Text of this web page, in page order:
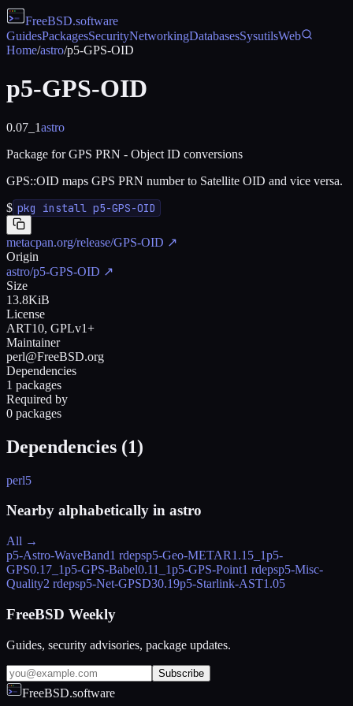
FreeBSD.software
GuidesPackagesSecurityNetworkingDatabasesSysutilsWeb
Home/astro/p5-GPS-OID
p5-GPS-OID
0.07_1astro
Package for GPS PRN - Object ID conversions
GPS::OID maps GPS PRN number to Satellite OID and vice versa.
$ pkg install p5-GPS-OID
metacpan.org/release/GPS-OID ↗
Origin
astro/p5-GPS-OID ↗
Size
13.8KiB
License
ART10, GPLv1+
Maintainer
perl@FreeBSD.org
Dependencies
1 packages
Required by
0 packages
Dependencies (1)
perl5
Nearby alphabetically in astro
All →
p5-Astro-WaveBand1 rdepsp5-Geo-METAR1.15_1p5-
GPS0.17_1p5-GPS-Babel0.11_1p5-GPS-Point1 rdepsp5-Misc-
Quality2 rdepsp5-Net-GPSD30.19p5-Starlink-AST1.05
FreeBSD Weekly
Guides, security advisories, package updates.
Subscribe
FreeBSD.software